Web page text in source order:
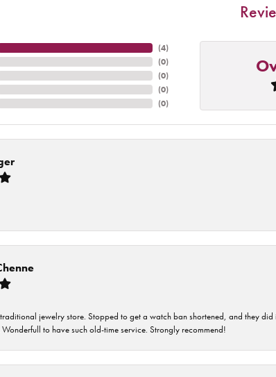
(4)
(0)
(0)
(0)
(0)
jewelry store. Stopped to get a watch ban shortened, and they
to have such old-time service. Strongly recommend!